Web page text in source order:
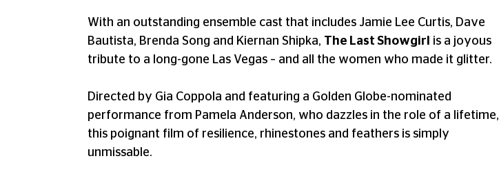
With an outstanding ensemble cast that includes Jamie Lee Curtis, Dave
Bautista, Brenda Song and Kiernan Shipka, The Last Showgirl
is a joyous
tribute to a long-gone Las Vegas – and all the women who made it glitter.
Directed by Gia Coppola and featuring a Golden Globe-nominated
performance from Pamela Anderson, who dazzles in the role of a lifetime,
this poignant film of resilience, rhinestones and feathers is simply
unmissable.